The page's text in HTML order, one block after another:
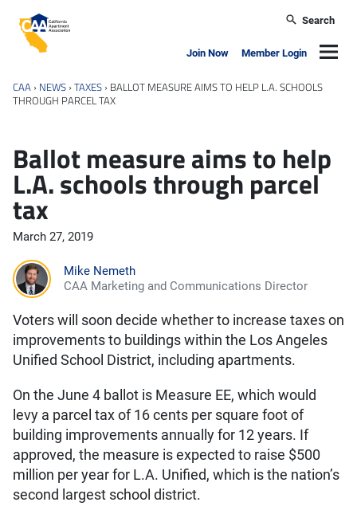
California Apartment Association
Search
Join Now Member Login
CAA › NEWS ›TAXES › BALLOT MEASURE AIMS TO HELP L.A. SCHOOLS
THROUGH PARCEL TAX
Ballot measure aims to help
L.A. schools through parcel
tax
March 27, 2019
Mike Nemeth
CAA Marketing and Communications Director
Voters will soon decide whether to increase taxes on
improvements to buildings within the Los Angeles
Unified School District, including apartments.
On the June 4 ballot is Measure EE, which would
levy a parcel tax of 16 cents per square foot of
building improvements annually for 12 years. If
approved, the measure is expected to raise $500
million per year for L.A. Unified, which is the nation’s
second largest school district.